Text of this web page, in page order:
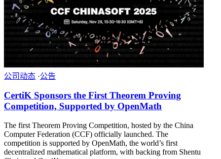
公司动态 ·公告
CertiK Sponsors the First Theorem Proving
Competition, Supported by OpenMath
The first Theorem Proving Competition, hosted by the China
Computer Federation (CCF) officially launched. The
competition is supported by OpenMath, the world’s first
decentralized mathematical platform, with backing from Shentu